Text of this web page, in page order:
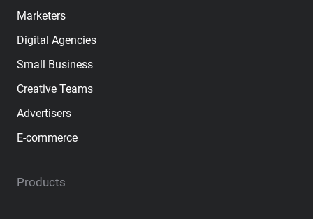
Marketers
Digital Agencies
Small Business
Creative Teams
Advertisers
E-commerce
Products